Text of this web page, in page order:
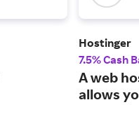
Hostinger
7.5% Cash
A web
allows